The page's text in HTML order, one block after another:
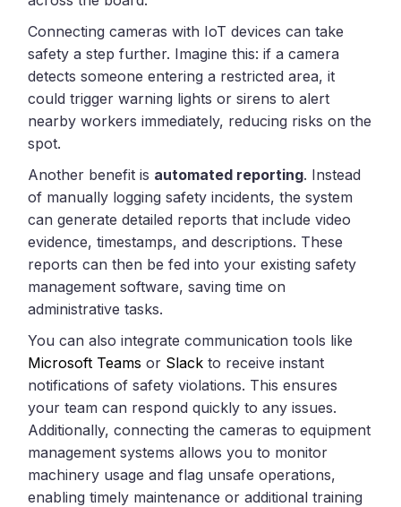
Connecting cameras with IoT devices can take
safety a step further. Imagine this: if a camera
detects someone entering a restricted area, it
could trigger warning lights or sirens to alert
nearby workers immediately, reducing risks on the
spot.
Another benefit is automated reporting. Instead
of manually logging safety incidents, the system
can generate detailed reports that include video
evidence, timestamps, and descriptions. These
reports can then be fed into your existing safety
management software, saving time on
administrative tasks.
You can also integrate communication tools like
Microsoft Teams or Slack to receive instant
notifications of safety violations. This ensures
your team can respond quickly to any issues.
Additionally, connecting the cameras to equipment
management systems allows you to monitor
machinery usage and flag unsafe operations,
enabling timely maintenance or additional training